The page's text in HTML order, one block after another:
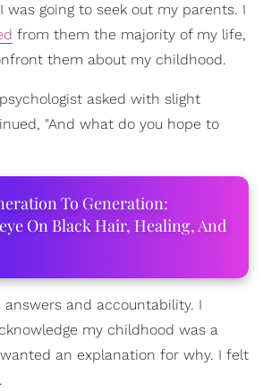
going to seek out my parents. I
from them the majority of my life,
them about my childhood.
asked with slight
"And what do you hope to
To Generation:
On Black Hair, Healing, And
and accountability. I
my childhood was a
an explanation for why. I felt
.